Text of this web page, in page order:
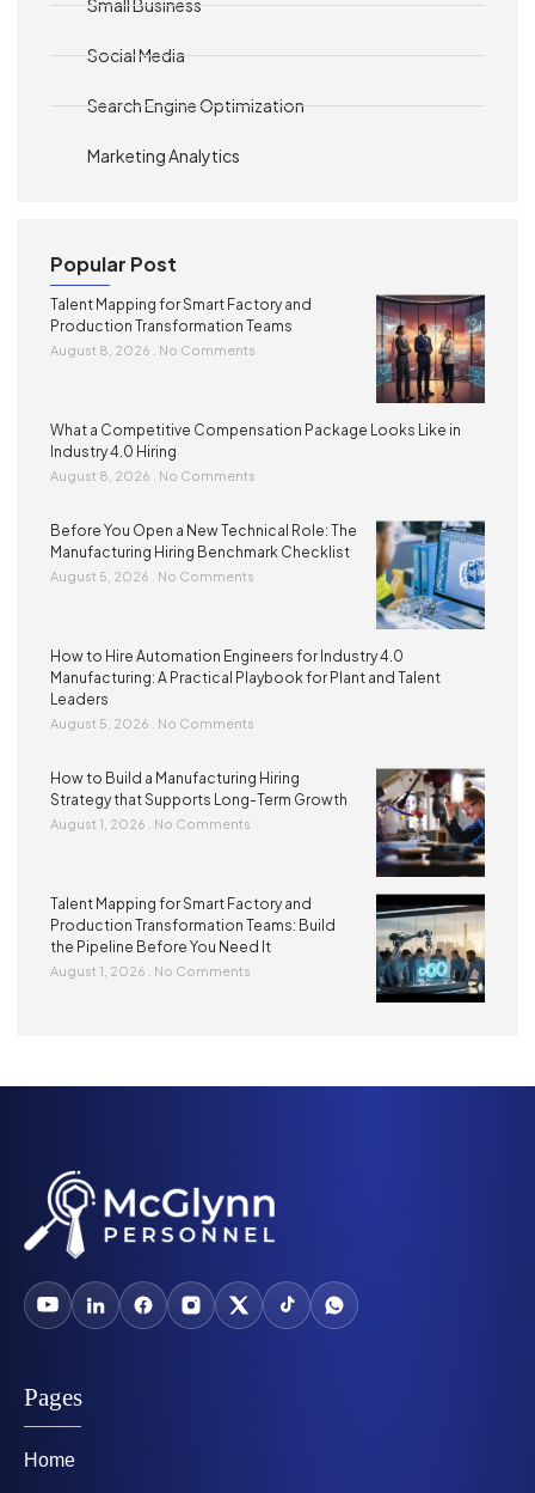
Small Business
Social Media
Search Engine Optimization
Marketing Analytics
Popular Post
Talent Mapping for Smart Factory and
Production Transformation Teams
August 8, 2026 No Comments
What a Competitive Compensation Package Looks Like in
Industry 4.0 Hiring
August 8, 2026 No Comments
Before You Open a New Technical Role: The
Manufacturing Hiring Benchmark Checklist
August 5, 2026 No Comments
How to Hire Automation Engineers for Industry 4.0
Manufacturing: A Practical Playbook for Plant and Talent
Leaders
August 5, 2026 No Comments
How to Build a Manufacturing Hiring
Strategy that Supports Long-Term Growth
August 1, 2026 No Comments
Talent Mapping for Smart Factory and
Production Transformation Teams: Build
the Pipeline Before You Need It
August 1, 2026 No Comments
Pages
Home